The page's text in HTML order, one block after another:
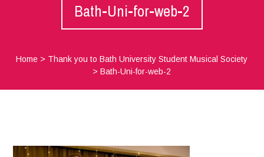
Bath-Uni-for-web-2
Home > Thank you to Bath University Student Musical Society
>Bath-Uni-for-web-2